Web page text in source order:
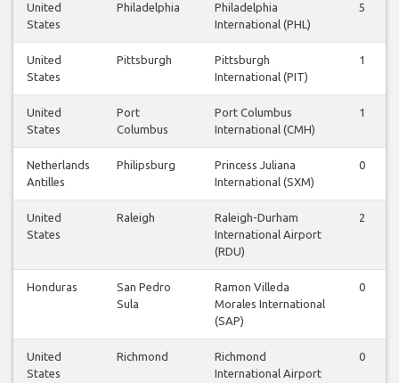
United
States
Philadelphia
Philadelphia
International (PHL)
5
United
States
Pittsburgh
Pittsburgh
International (PIT)
1
United
States
Port
Columbus
Port Columbus
International (CMH)
1
Netherlands
Antilles
Philipsburg
Princess Juliana
International (SXM)
0
United
States
Raleigh
Raleigh-Durham
International Airport
(RDU)
2
Honduras
San Pedro
Sula
Ramon Villeda
Morales International
(SAP)
0
United
States
Richmond
Richmond
International Airport
0